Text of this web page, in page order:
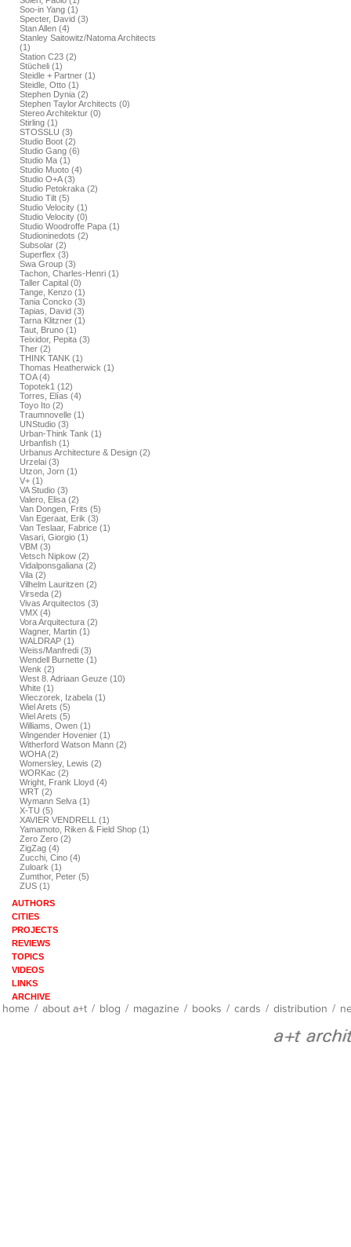
Soo-in Yang (1)
Specter, David (3)
Stan Allen (4)
Stanley Saitowitz/Natoma Architects
(1)
Station C23 (2)
Stücheli (1)
Steidle + Partner (1)
Steidle, Otto (1)
Stephen Dynia (2)
Stephen Taylor Architects (0)
Stereo Architektur (0)
Stirling (1)
STOSSLU (3)
Studio Boot (2)
Studio Gang (6)
Studio Ma (1)
Studio Muoto (4)
Studio O+A (3)
Studio Petokraka (2)
Studio Tilt (5)
Studio Velocity (1)
Studio Velocity (0)
Studio Woodroffe Papa (1)
Studioninedots (2)
Subsolar (2)
Superflex (3)
Swa Group (3)
Tachon, Charles-Henri (1)
Taller Capital (0)
Tange, Kenzo (1)
Tania Concko (3)
Tapias, David (3)
Tarna Klitzner (1)
Taut, Bruno (1)
Teixidor, Pepita (3)
Ther (2)
THINK TANK (1)
Thomas Heatherwick (1)
TOA (4)
Topotek1 (12)
Torres, Elías (4)
Toyo Ito (2)
Traumnovelle (1)
UNStudio (3)
Urban-Think Tank (1)
Urbanfish (1)
Urbanus Architecture & Design (2)
Urzelai (3)
Utzon, Jorn (1)
V+ (1)
VA Studio (3)
Valero, Elisa (2)
Van Dongen, Frits (5)
Van Egeraat, Erik (3)
Van Teslaar, Fabrice (1)
Vasari, Giorgio (1)
VBM (3)
Vetsch Nipkow (2)
Vidalponsgaliana (2)
Vila (2)
Vilhelm Lauritzen (2)
Virseda (2)
Vivas Arquitectos (3)
VMX (4)
Vora Arquitectura (2)
Wagner, Martin (1)
WALDRAP (1)
Weiss/Manfredi (3)
Wendell Burnette (1)
Wenk (2)
West 8. Adriaan Geuze (10)
White (1)
Wieczorek, Izabela (1)
Wiel Arets (5)
Wiel Arets (5)
Williams, Owen (1)
Wingender Hovenier (1)
Witherford Watson Mann (2)
WOHA (2)
Womersley, Lewis (2)
WORKac (2)
Wright, Frank Lloyd (4)
WRT (2)
Wymann Selva (1)
X-TU (5)
XAVIER VENDRELL (1)
Yamamoto, Riken & Field Shop (1)
Zero Zero (2)
ZigZag (4)
Zucchi, Cino (4)
Zuloark (1)
Zumthor, Peter (5)
ZUS (1)
AUTHORS
CITIES
PROJECTS
REVIEWS
TOPICS
VIDEOS
LINKS
ARCHIVE
home / about a+t / blog / magazine / books / cards / distribution /